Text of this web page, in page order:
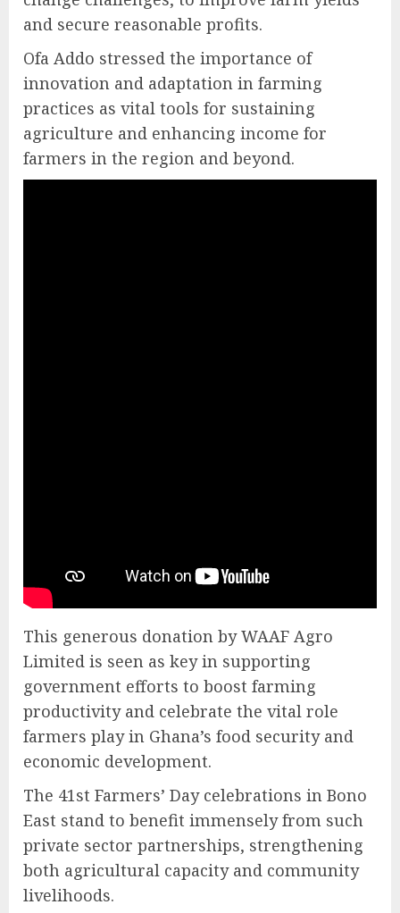
and secure reasonable profits.
Ofa Addo stressed the importance of
innovation and adaptation in farming
practices as vital tools for sustaining
agriculture and enhancing income for
farmers in the region and beyond.
This generous donation by WAAF Agro
Limited is seen as key in supporting
government efforts to boost farming
productivity and celebrate the vital role
farmers play in Ghana’s food security and
economic development.
The 41st Farmers’ Day celebrations in Bono
East stand to benefit immensely from such
private sector partnerships, strengthening
both agricultural capacity and community
livelihoods.